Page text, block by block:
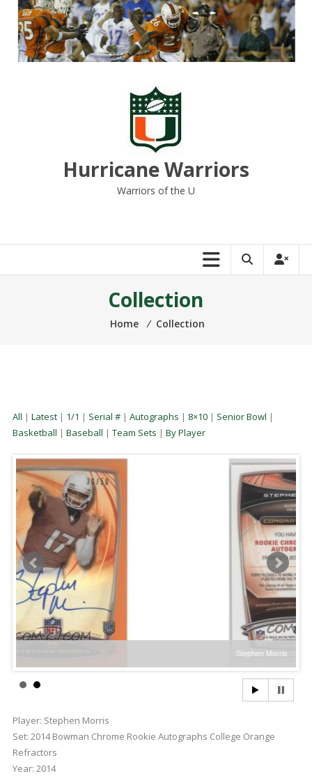
content
Hurricane Warriors
Warriors of the U
Collection
Home ⁄ Collection
All | Latest| 1/1 | Serial #| Autographs | 8×10| Senior Bowl |
Basketball | Baseball | Team Sets | By Player
Player: Stephen Morris
Set: 2014 Bowman Chrome Rookie Autographs College Orange
Refractors
Year: 2014